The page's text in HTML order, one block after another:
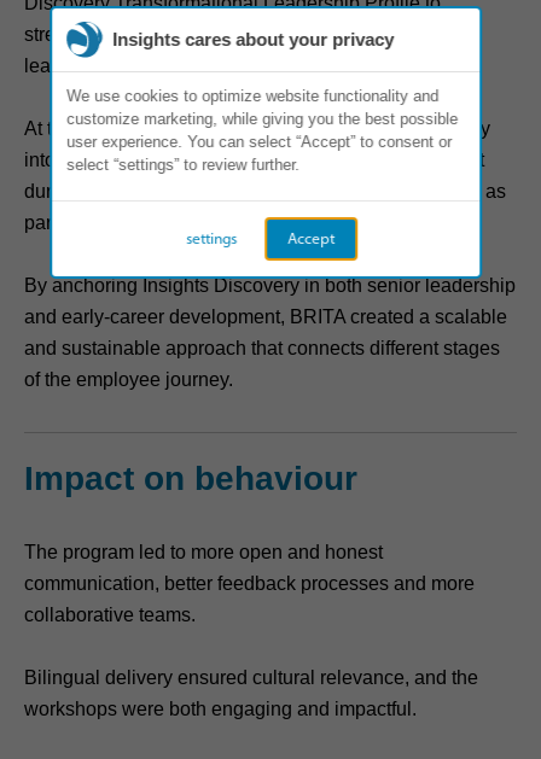
strengthen self‑awareness, agility and long‑term
leadership capability.
At the same time, BRITA embedded Insights Discovery
into people processes; new employees encountered it
during onboarding, and future leaders engaged with it as
part of BRITA’s junior leadership program.
By anchoring Insights Discovery in both senior leadership
and early‑career development, BRITA created a scalable
and sustainable approach that connects different stages
of the employee journey.
Impact on behaviour
The program led to more open and honest
communication, better feedback processes and more
collaborative teams.
Bilingual delivery ensured cultural relevance, and the
workshops were both engaging and impactful.
Insights cares about your privacy
We use cookies to optimize website functionality and
customize marketing, while giving you the best possible
user experience. You can select “Accept” to consent or
select “settings” to review further.
Accept
settings